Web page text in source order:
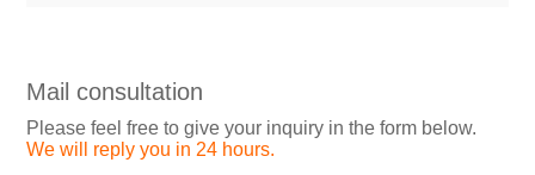
Mail consultation
Please feel free to give your inquiry in the form below.
We will reply you in 24 hours.